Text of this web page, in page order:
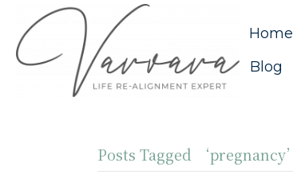
Home
Blog
Posts Tagged ‘pregnancy’